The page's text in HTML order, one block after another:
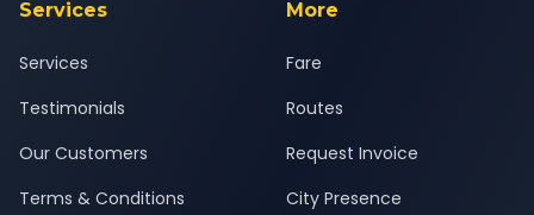
Services
Services
Testimonials
Our Customers
Terms & Conditions
More
Fare
Routes
Request Invoice
City Presence